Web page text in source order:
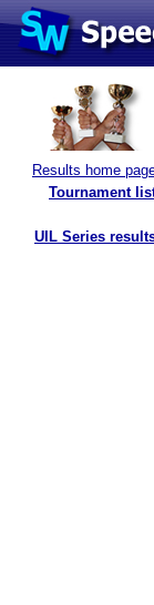
Results home
Tournament
UIL Series